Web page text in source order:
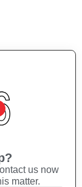
us now
matter.